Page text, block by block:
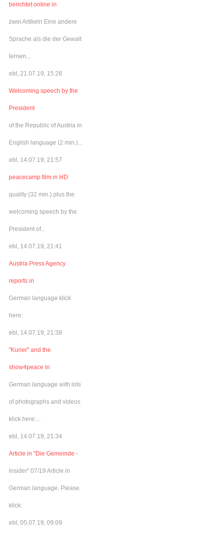
berichtet online in
zwei Artikeln Eine andere
Sprache als die der Gewalt
lernen...
ebl, 21.07.19, 15:28
Welcoming speech by the
President
of the Republic of Austria in
English language (2 min.)...
ebl, 14.07.19, 21:57
peacecamp film in HD
quality (32 min.) plus the
welcoming speech by the
President of...
ebl, 14.07.19, 21:41
Austria Press Agency
reports in
German language klick
here:
ebl, 14.07.19, 21:38
"Kurier" and the
show4peace in
German language with lots
of photographs and videos
klick here:...
ebl, 14.07.19, 21:34
Article in "Die Gemeinde -
insider" 07/19 Article in
German language. Please
klick:
ebl, 05.07.19, 09:09